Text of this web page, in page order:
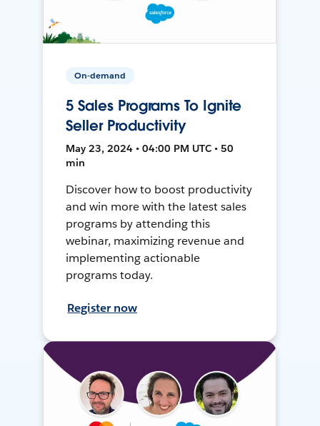
On-demand
5 Sales Programs To Ignite
Seller Productivity
May 23, 2024 • 04:00 PM UTC • 50
min
Discover how to boost productivity
and win more with the latest sales
programs by attending this
webinar, maximizing revenue and
implementing actionable
programs today.
Register now